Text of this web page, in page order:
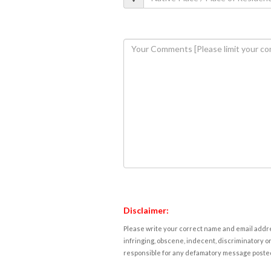
Disclaimer:
Please write your correct name and email
infringing, obscene, indecent, discriminatory
responsible for any defamatory message